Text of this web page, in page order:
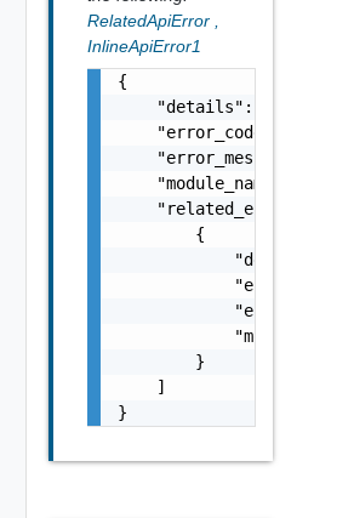
RelatedApiError
InlineApiError1
{
    "details": "string",
    "error_code": 0,
"error_message":
"module_name":
    "related_errors": [
        {
"details":
        }
    ]
}